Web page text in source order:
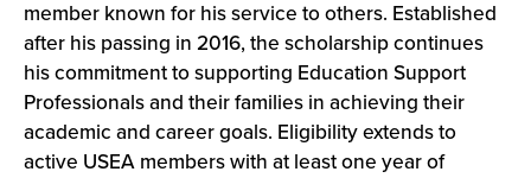
member known for his service to others. Established
after his passing in 2016, the scholarship continues
his commitment to supporting Education Support
Professionals and their families in achieving their
academic and career goals. Eligibility extends to
active USEA members with at least one year of